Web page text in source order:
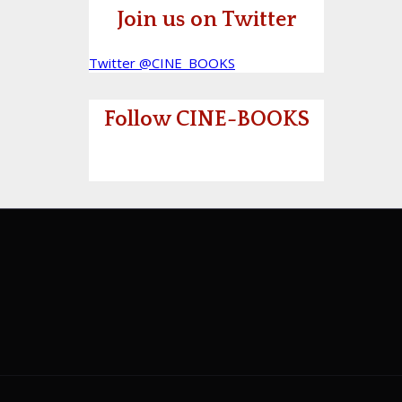
Join us on Twitter
Twitter @CINE_BOOKS
Follow CINE-BOOKS